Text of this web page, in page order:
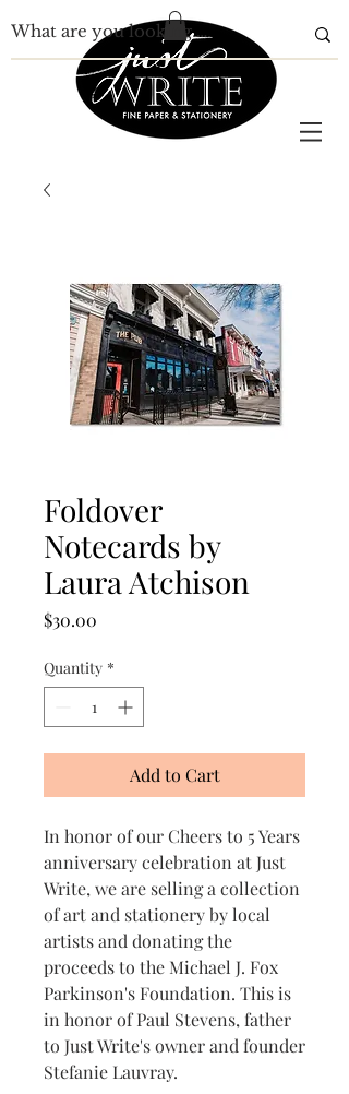
Foldover
Notecards by
Laura Atchison
$30.00
Quantity *
Add to Cart
In honor of our Cheers to 5 Years
anniversary celebration at Just
Write, we are selling a collection
of art and stationery by local
artists and donating the
proceeds to the Michael J. Fox
Parkinson's Foundation. This is
in honor of Paul Stevens, father
to Just Write's owner and founder
Stefanie Lauvray.